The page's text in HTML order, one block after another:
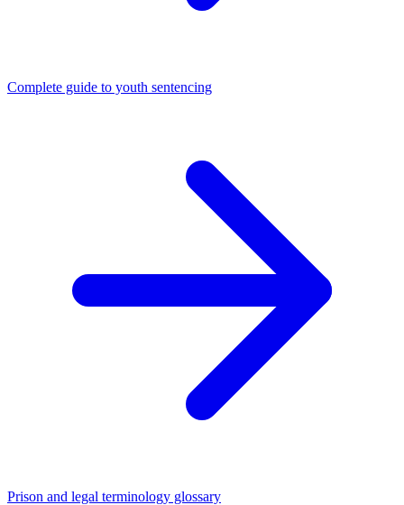
Complete guide to youth sentencing
Prison and legal terminology glossary